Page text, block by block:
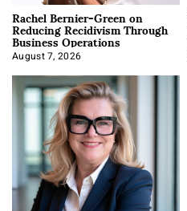
Rachel Bernier-Green on
Reducing Recidivism Through
Business Operations
August 7, 2026